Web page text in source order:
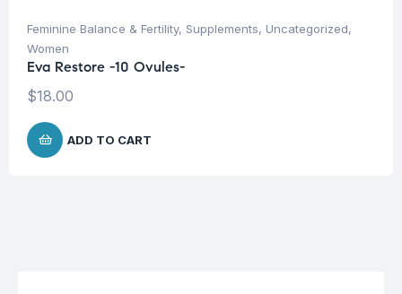
Feminine Balance & Fertility, Supplements, Uncategorized,
Women
Eva Restore -10 Ovules-
$18.00
ADD TO CART